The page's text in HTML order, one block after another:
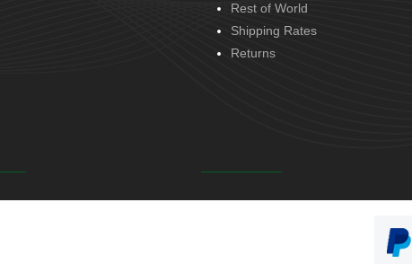
Rest of World
Shipping Rates
Returns